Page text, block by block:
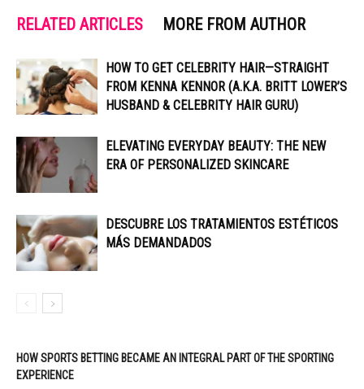
RELATED ARTICLES MORE FROM AUTHOR
HOW TO GET CELEBRITY HAIR—STRAIGHT
FROM KENNA KENNOR (A.K.A. BRITT LOWER’S
HUSBAND & CELEBRITY HAIR GURU)
ELEVATING EVERYDAY BEAUTY: THE NEW
ERA OF PERSONALIZED SKINCARE
DESCUBRE LOS TRATAMIENTOS ESTÉTICOS
MÁS DEMANDADOS
HOW SPORTS BETTING BECAME AN INTEGRAL PART OF THE SPORTING
EXPERIENCE